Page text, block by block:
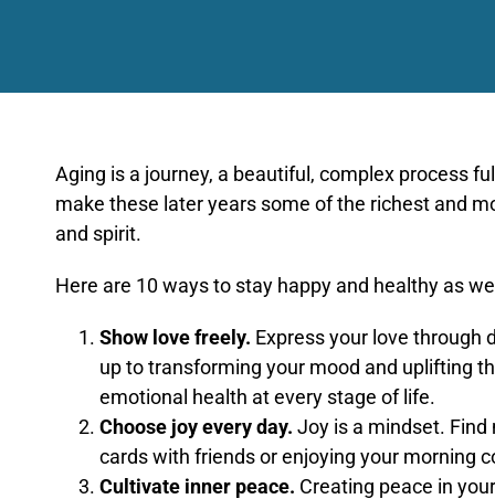
Aging is a journey, a beautiful, complex process
make these later years some of the richest and
and spirit.
Here are 10 ways to stay happy and healthy as
Show love freely. Express your love through
up to transforming your mood and uplifting
emotional health at every stage of life.
Choose joy every day. Joy is a mindset. Find
cards with friends or enjoying your morning
Cultivate inner peace. Creating peace in